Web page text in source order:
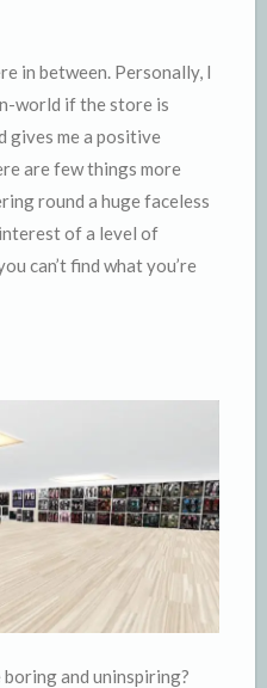
in between. Personally, I
world if the store is
gives me a positive
are few things more
round a huge faceless
of a level of
can’t find what you’re
and uninspiring?